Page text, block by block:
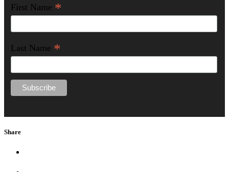
First Name *
Last Name *
Share